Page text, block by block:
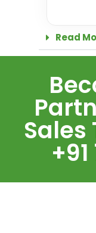
Read
Sales